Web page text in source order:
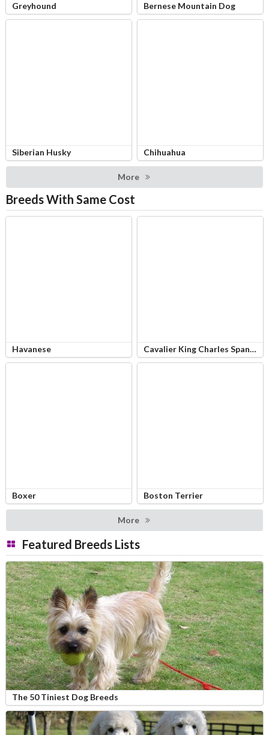
Greyhound Bernese Mountain Dog
Siberian Husky Chihuahua
More
Breeds With Same Cost
Havanese Cavalier King Charles Spaniel
Boxer Boston Terrier
More
Featured Breeds Lists
The 50 Tiniest Dog Breeds